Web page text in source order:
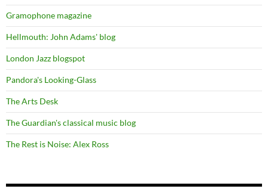
Gramophone magazine
Hellmouth: John Adams' blog
London Jazz blogspot
Pandora's Looking-Glass
The Arts Desk
The Guardian's classical music blog
The Rest is Noise: Alex Ross